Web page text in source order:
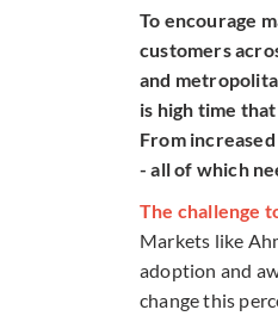
To encourage
customers
and
is high time
From
- all of which
The challenge
Markets like
adoption and
change this